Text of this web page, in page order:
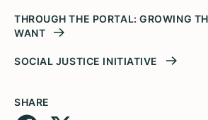
THROUGH THE PORTAL: GROWING
WANT
SOCIAL JUSTICE INITIATIVE
SHARE